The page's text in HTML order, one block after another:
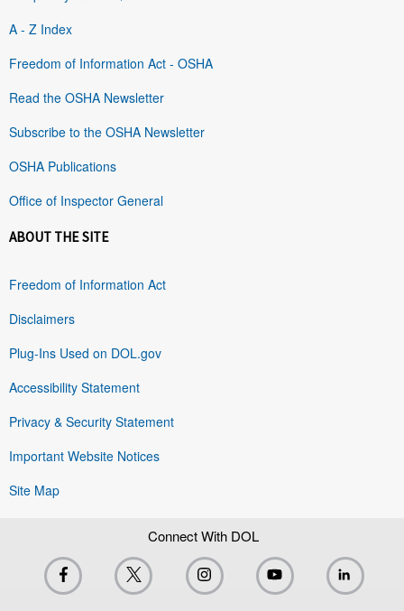
A - Z Index
Freedom of Information Act - OSHA
Read the OSHA Newsletter
Subscribe to the OSHA Newsletter
OSHA Publications
Office of Inspector General
ABOUT THE SITE
Freedom of Information Act
Disclaimers
Plug-Ins Used on DOL.gov
Accessibility Statement
Privacy & Security Statement
Important Website Notices
Site Map
Connect With DOL